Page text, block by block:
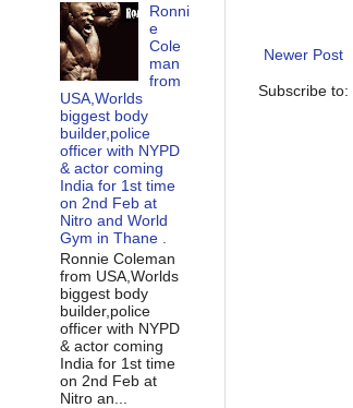
Newer Post
Subscribe to:
Ronni
e
Cole
man
from
USA,Worlds
biggest body
builder,police
officer with NYPD
& actor coming
India for 1st time
on 2nd Feb at
Nitro and World
Gym in Thane .
Ronnie Coleman
from USA,Worlds
biggest body
builder,police
officer with NYPD
& actor coming
India for 1st time
on 2nd Feb at
Nitro an...